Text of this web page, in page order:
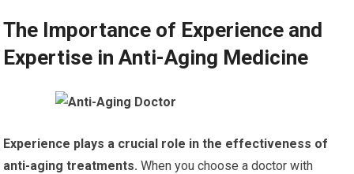
The Importance of Experience and
Expertise in Anti-Aging Medicine
Experience plays a crucial role in the effectiveness of
anti-aging treatments. When you choose a doctor with